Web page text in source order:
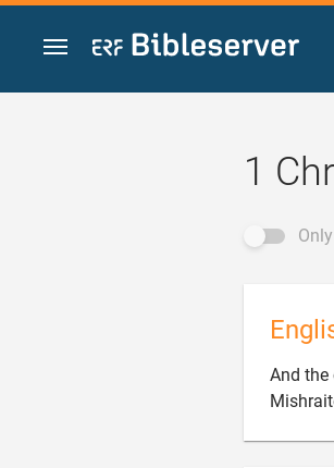
Jump to content
1
And the